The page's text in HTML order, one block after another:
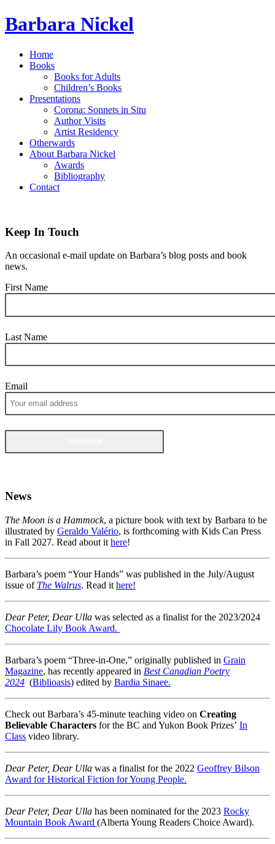
Barbara Nickel
Home
Books
Books for Adults
Children’s Books
Presentations
Corona: Sonnets in Situ
Author Visits
Artist Residency
Otherwards
About Barbara Nickel
Awards
Bibliography
Contact
Keep In Touch
An occasional e-mail update on Barbara’s blog posts and book
news.
First Name
Last Name
Email
News
The Moon is a Hammock, a picture book with text by Barbara to be
illustrated by Geraldo Valério, is forthcoming with Kids Can Press
in Fall 2027. Read about it here!
Barbara’s poem “Your Hands” was published in the July/August
issue of The Walrus. Read it here!
Dear Peter, Dear Ulla was selected as a finalist for the 2023/2024
Chocolate Lily Book Award.
Barbara’s poem “Three-in-One,” originally published in Grain
Magazine, has recently appeared in Best Canadian Poetry
2024 (Biblioasis) edited by Bardia Sinaee.
Check out Barbara’s 45-minute teaching video on Creating
Believable Characters for the BC and Yukon Book Prizes’ In
Class video library.
Dear Peter, Dear Ulla was a finalist for the 2022 Geoffrey Bilson
Award for Historical Fiction for Young People.
Dear Peter, Dear Ulla has been nominated for the 2023 Rocky
Mountain Book Award (Alberta Young Readers Choice Award).